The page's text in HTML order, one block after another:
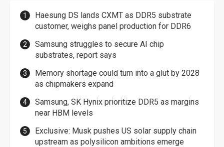
Haesung DS lands CXMT as DDR5 substrate
customer, weighs panel production for DDR6
Samsung struggles to secure AI chip
substrates, report says
Memory shortage could turn into a glut by 2028
as chipmakers expand
Samsung, SK Hynix prioritize DDR5 as margins
near HBM levels
Exclusive: Musk pushes US solar supply chain
upstream as polysilicon ambitions emerge